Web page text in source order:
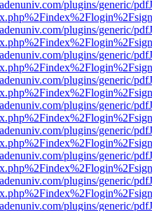
plugins/generic/
plugins/generic/
plugins/generic/
plugins/generic/
plugins/generic/
plugins/generic/
plugins/generic/
plugins/generic/
plugins/generic/